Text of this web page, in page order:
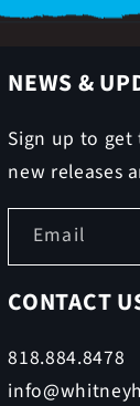
NEWS &
Sign up to get
new releases
Email
CONTACT
818.884.8478